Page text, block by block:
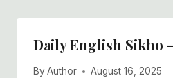
Daily English Sikho –
By Author August 16, 2025